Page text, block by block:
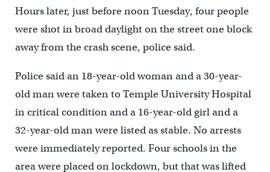
Hours later, just before noon Tuesday, four people
were shot in broad daylight on the street one block
away from the crash scene, police said.
Police said an 18-year-old woman and a 30-year-
old man were taken to Temple University Hospital
in critical condition and a 16-year-old girl and a
32-year-old man were listed as stable. No arrests
were immediately reported. Four schools in the
area were placed on lockdown, but that was lifted